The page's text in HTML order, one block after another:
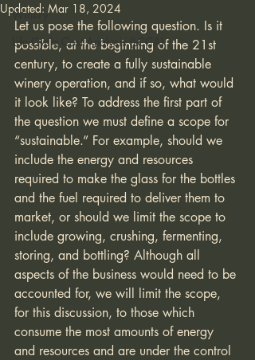
Winery
Life Cycle Cost Analysis (LCCA)
Updated: Mar 18, 2024
Let us pose the following question. Is it
possible, at the beginning of the 21st
century, to create a fully sustainable
winery operation, and if so, what would
it look like? To address the first part of
the question we must define a scope for
“sustainable.” For example, should we
include the energy and resources
required to make the glass for the bottles
and the fuel required to deliver them to
market, or should we limit the scope to
include growing, crushing, fermenting,
storing, and bottling? Although all
aspects of the business would need to be
accounted for, we will limit the scope,
for this discussion, to those which
consume the most amounts of energy
and resources and are under the control